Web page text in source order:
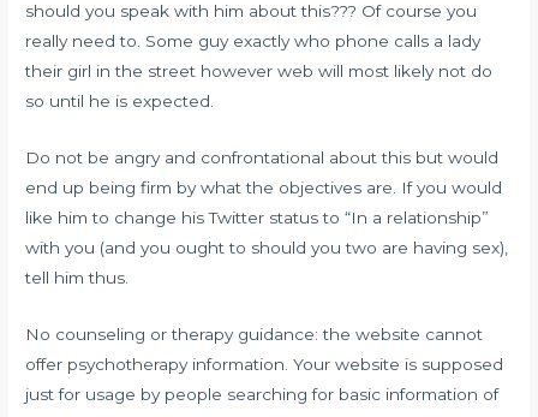
should you speak with him about this??? Of course you
really need to. Some guy exactly who phone calls a lady
their girl in the street however web will most likely not do
so until he is expected.
Do not be angry and confrontational about this but would
end up being firm by what the objectives are. If you would
like him to change his Twitter status to “In a relationship”
with you (and you ought to should you two are having sex),
tell him thus.
No counseling or therapy guidance: the website cannot
offer psychotherapy information. Your website is supposed
just for usage by people searching for basic information of